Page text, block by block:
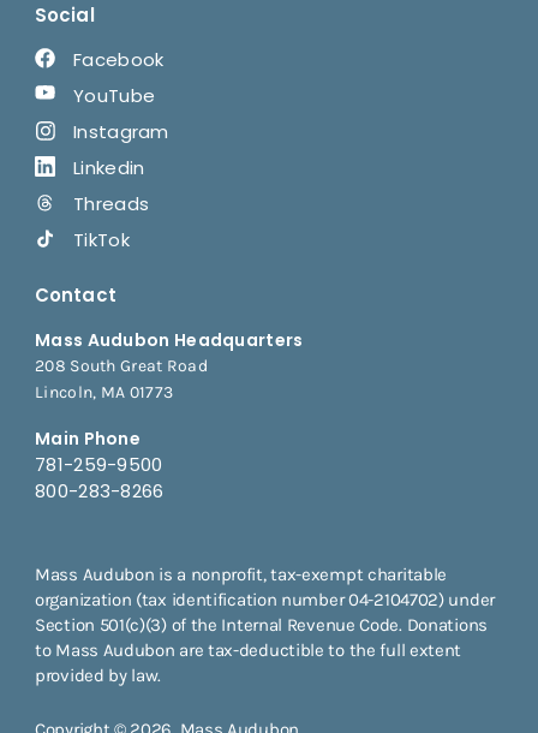
Social
Facebook
YouTube
Instagram
Linkedin
Threads
TikTok
Contact
Mass Audubon Headquarters
208 South Great Road
Lincoln, MA 01773
Main Phone
781-259-9500
800-283-8266
Mass Audubon is a nonprofit, tax-exempt charitable
organization (tax identification number 04-2104702) under
Section 501(c)(3) of the Internal Revenue Code. Donations
to Mass Audubon are tax-deductible to the full extent
provided by law.